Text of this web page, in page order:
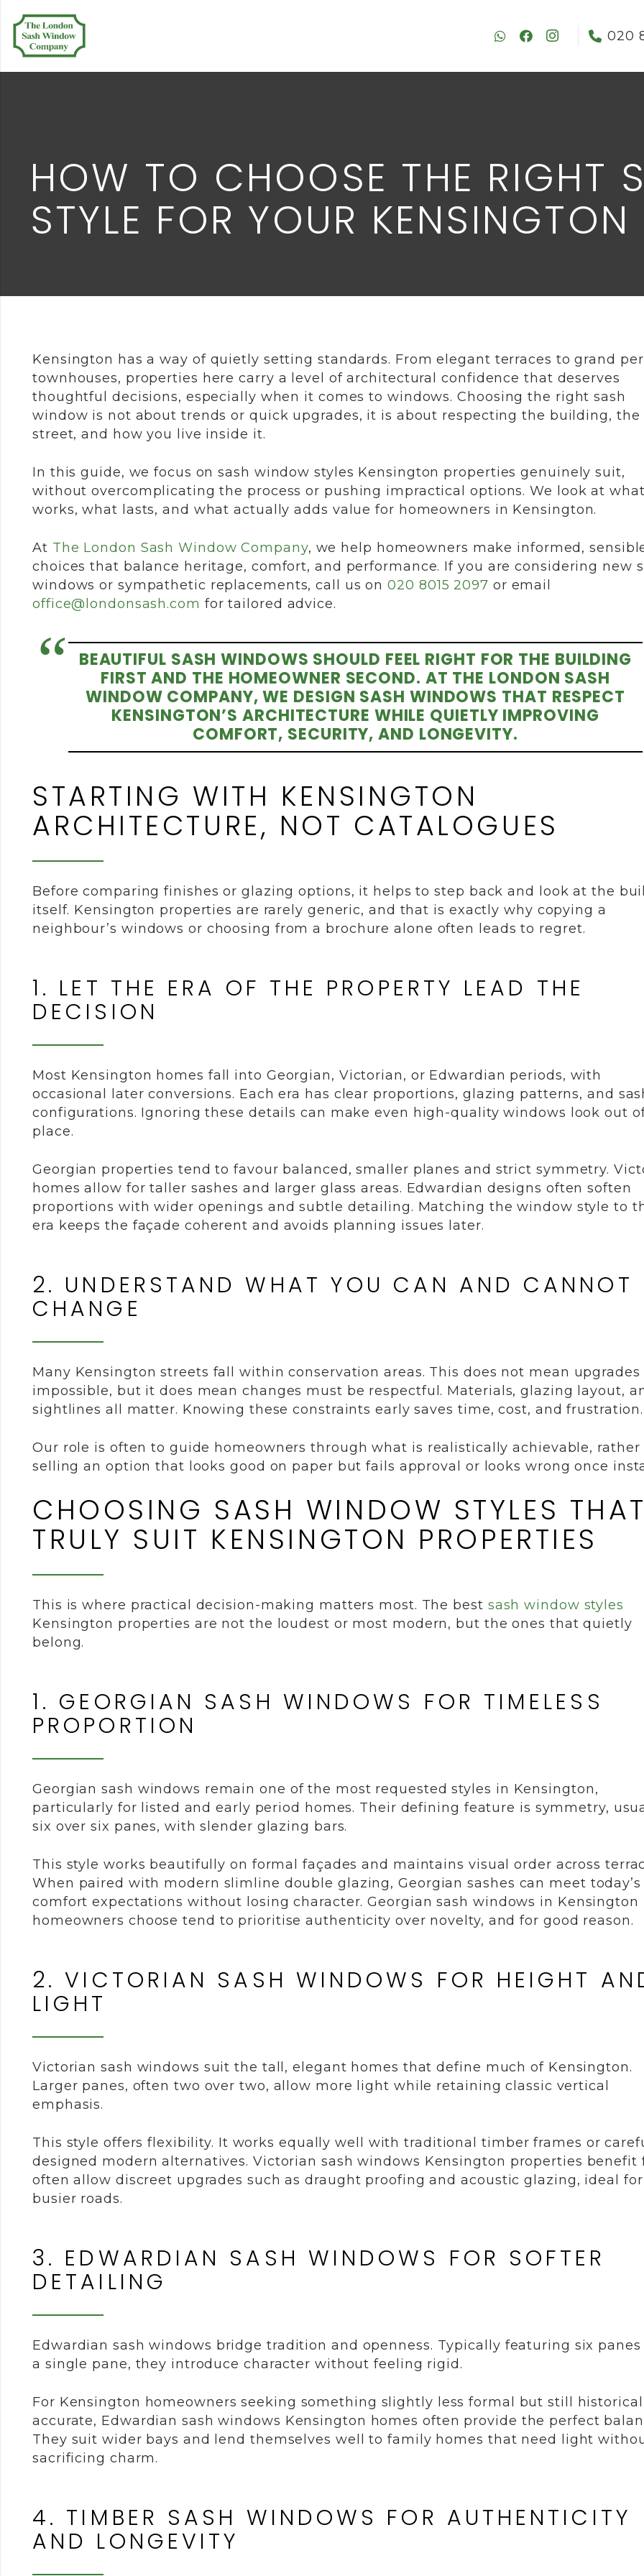
020
HOW TO CHOOSE THE RIGHT
STYLE FOR YOUR KENSINGTON
Kensington has a way of quietly setting standards. From elegant terraces to grand
townhouses, properties here carry a level of architectural confidence that deserves
thoughtful decisions, especially when it comes to windows. Choosing the right sash
window is not about trends or quick upgrades, it is about respecting the building, the
street, and how you live inside it.
In this guide, we focus on sash window styles Kensington properties genuinely suit,
without overcomplicating the process or pushing impractical options. We look at what
works, what lasts, and what actually adds value for homeowners in Kensington.
At The London Sash Window Company, we help homeowners make informed,
choices that balance heritage, comfort, and performance. If you are considering new
windows or sympathetic replacements, call us on020 8015 2097 or email
office@londonsash.com for tailored advice.
BEAUTIFUL SASH WINDOWS SHOULD FEEL RIGHT FOR THE BUILDING
FIRST AND THE HOMEOWNER SECOND. AT THE LONDON SASH
WINDOW COMPANY, WE DESIGN SASH WINDOWS THAT RESPECT
KENSINGTON’S ARCHITECTURE WHILE QUIETLY IMPROVING
COMFORT, SECURITY, AND LONGEVITY.
STARTING WITH KENSINGTON
ARCHITECTURE, NOT CATALOGUES
Before comparing finishes or glazing options, it helps to step back and look at the
itself. Kensington properties are rarely generic, and that is exactly why copying a
neighbour’s windows or choosing from a brochure alone often leads to regret.
1. LET THE ERA OF THE PROPERTY LEAD THE
DECISION
Most Kensington homes fall into Georgian, Victorian, or Edwardian periods, with
occasional later conversions. Each era has clear proportions, glazing patterns, and
configurations. Ignoring these details can make even high-quality windows look out
place.
Georgian properties tend to favour balanced, smaller planes and strict symmetry.
homes allow for taller sashes and larger glass areas. Edwardian designs often soften
proportions with wider openings and subtle detailing. Matching the window style to
era keeps the façade coherent and avoids planning issues later.
2. UNDERSTAND WHAT YOU CAN AND CANNOT
CHANGE
Many Kensington streets fall within conservation areas. This does not mean upgrades
impossible, but it does mean changes must be respectful. Materials, glazing layout,
sightlines all matter. Knowing these constraints early saves time, cost, and frustration.
Our role is often to guide homeowners through what is realistically achievable, rather
selling an option that looks good on paper but fails approval or looks wrong once
CHOOSING SASH WINDOW STYLES THAT
TRULY SUIT KENSINGTON PROPERTIES
This is where practical decision-making matters most. The best sash window styles
Kensington properties are not the loudest or most modern, but the ones that quietly
belong.
1. GEORGIAN SASH WINDOWS FOR TIMELESS
PROPORTION
Georgian sash windows remain one of the most requested styles in Kensington,
particularly for listed and early period homes. Their defining feature is symmetry,
six over six panes, with slender glazing bars.
This style works beautifully on formal façades and maintains visual order across
When paired with modern slimline double glazing, Georgian sashes can meet today’s
comfort expectations without losing character. Georgian sash windows in Kensington
homeowners choose tend to prioritise authenticity over novelty, and for good reason.
2. VICTORIAN SASH WINDOWS FOR HEIGHT
LIGHT
Victorian sash windows suit the tall, elegant homes that define much of Kensington.
Larger panes, often two over two, allow more light while retaining classic vertical
emphasis.
This style offers flexibility. It works equally well with traditional timber frames or
designed modern alternatives. Victorian sash windows Kensington properties benefit
often allow discreet upgrades such as draught proofing and acoustic glazing, ideal for
busier roads.
3. EDWARDIAN SASH WINDOWS FOR SOFTER
DETAILING
Edwardian sash windows bridge tradition and openness. Typically featuring six panes
a single pane, they introduce character without feeling rigid.
For Kensington homeowners seeking something slightly less formal but still
accurate, Edwardian sash windows Kensington homes often provide the perfect
They suit wider bays and lend themselves well to family homes that need light
sacrificing charm.
4. TIMBER SASH WINDOWS FOR AUTHENTICITY
AND LONGEVITY